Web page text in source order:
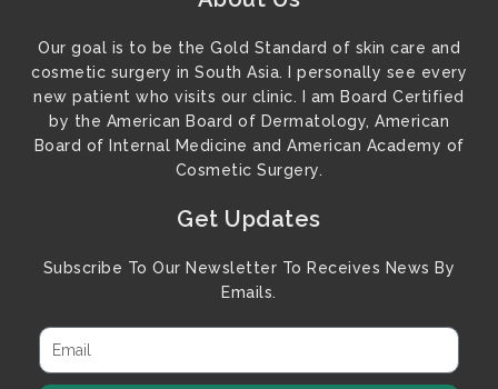
Our goal is to be the Gold Standard of skin care and
cosmetic surgery in South Asia. I personally see every
new patient who visits our clinic. I am Board Certified
by the American Board of Dermatology, American
Board of Internal Medicine and American Academy of
Cosmetic Surgery.
Get Updates
Subscribe To Our Newsletter To Receives News By
Emails.